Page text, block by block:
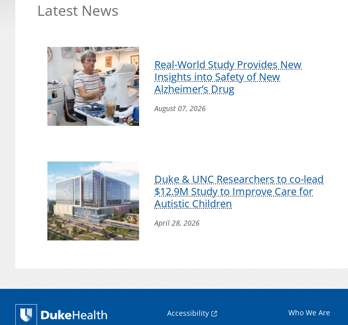
Latest News
Real-World Study Provides New
Insights into Safety of New
Alzheimer’s Drug
August 07, 2026
Duke & UNC Researchers to co-lead
$12.9M Study to Improve Care for
Autistic Children
April 28, 2026
Accessibility Who We Are